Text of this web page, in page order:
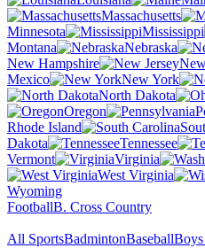
Massachusetts
Minnesota
Mississippi
Montana
Nebraska
New Hampshire
Mexico
New York
North Dakota
Oregon
Rhode Island
Dakota
Tennessee
Vermont
Virginia
West Virginia
Wyoming
FootballB. Cross Country
All SportsBadmintonBaseball